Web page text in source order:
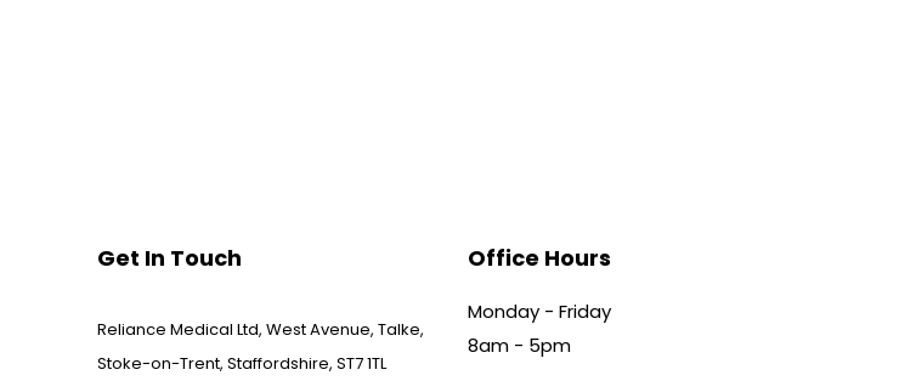
Get In Touch
Reliance Medical Ltd, West Avenue, Talke,
Stoke-on-Trent, Staffordshire, ST7 1TL
Office Hours
Monday - Friday
8am - 5pm